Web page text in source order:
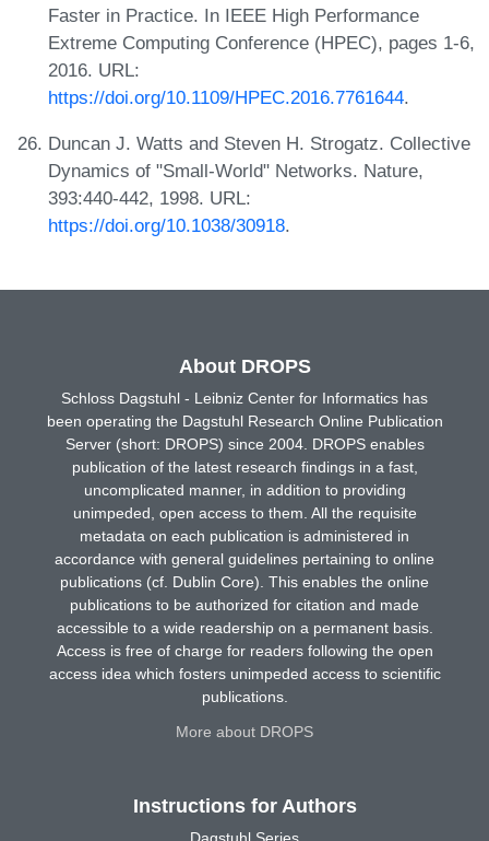
Faster in Practice. In IEEE High Performance
Extreme Computing Conference (HPEC), pages 1-6,
2016. URL:
https://doi.org/10.1109/HPEC.2016.7761644.
Duncan J. Watts and Steven H. Strogatz. Collective
Dynamics of "Small-World" Networks. Nature,
393:440-442, 1998. URL:
https://doi.org/10.1038/30918.
About DROPS
Schloss Dagstuhl - Leibniz Center for Informatics has
been operating the Dagstuhl Research Online Publication
Server (short: DROPS) since 2004. DROPS enables
publication of the latest research findings in a fast,
uncomplicated manner, in addition to providing
unimpeded, open access to them. All the requisite
metadata on each publication is administered in
accordance with general guidelines pertaining to online
publications (cf. Dublin Core). This enables the online
publications to be authorized for citation and made
accessible to a wide readership on a permanent basis.
Access is free of charge for readers following the open
access idea which fosters unimpeded access to scientific
publications.
More about DROPS
Instructions for Authors